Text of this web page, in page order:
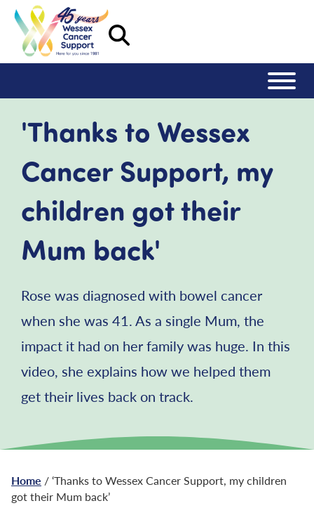
'Thanks to Wessex
Cancer Support, my
children got their
Mum back'
Rose was diagnosed with bowel cancer
when she was 41. As a single Mum, the
impact it had on her family was huge. In this
video, she explains how we helped them
get their lives back on track.
Home / ‘Thanks to Wessex Cancer Support, my children
got their Mum back’